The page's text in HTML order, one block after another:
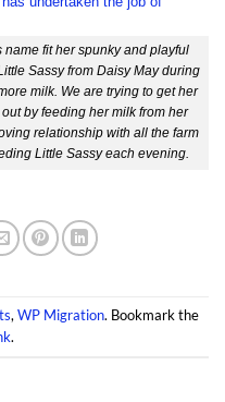
name fit her spunky and playful
Sassy from Daisy May during
milk. We are trying to get her
by feeding her milk from her
relationship with all the farm
Little Sassy each evening.
,WP Migration. Bookmark the
.